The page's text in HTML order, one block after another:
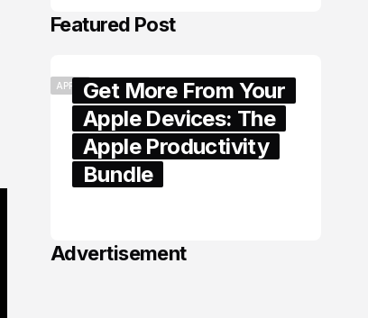
Featured Post
APPLEGet More From Your
Apple Devices: The
Apple Productivity
Bundle
Advertisement